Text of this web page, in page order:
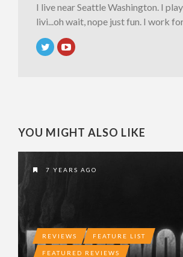
I live near Seattle Washington. I
livi...oh wait, nope just fun. I work
YOU MIGHT ALSO LIKE
7 YEARS AGO
REVIEWS FEATURE LIST
FEATURED REVIEWS